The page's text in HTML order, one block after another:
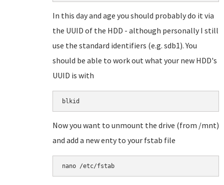
In this day and age you should probably do it via
the UUID of the HDD - although personally I still
use the standard identifiers (e.g. sdb1). You
should be able to work out what your new HDD's
UUID is with
blkid
Now you want to unmount the drive (from /mnt)
and add a new enty to your fstab file
nano /etc/fstab